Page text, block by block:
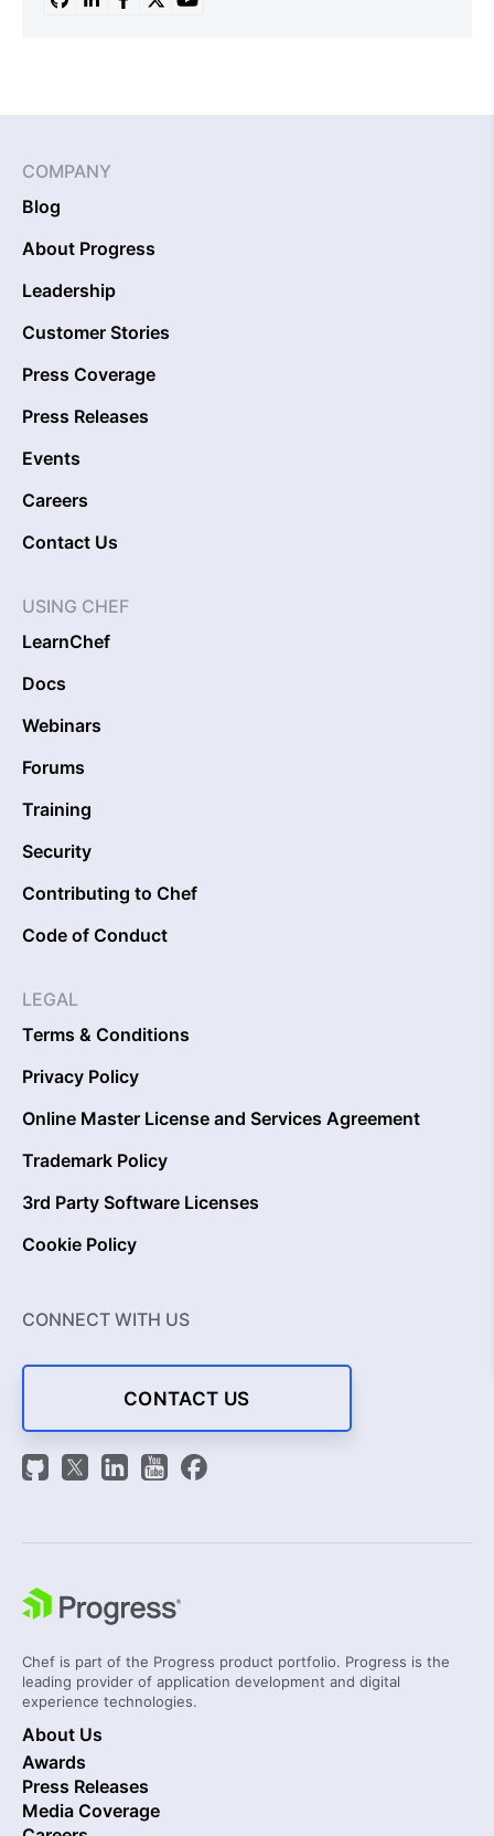
COMPANY
Blog
About Progress
Leadership
Customer Stories
Press Coverage
Press Releases
Events
Careers
Contact Us
USING CHEF
LearnChef
Docs
Webinars
Forums
Training
Security
Contributing to Chef
Code of Conduct
LEGAL
Terms & Conditions
Privacy Policy
Online Master License and Services Agreement
Trademark Policy
3rd Party Software Licenses
Cookie Policy
CONNECT WITH US
CONTACT US
Chef is part of the Progress product portfolio. Progress is the
leading provider of application development and digital
experience technologies.
About Us
Awards
Press Releases
Media Coverage